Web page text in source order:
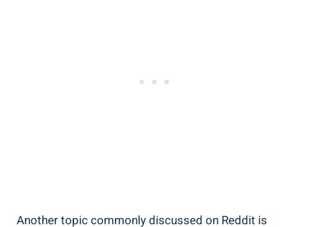
Another topic ‌commonly discussed on ⁢Reddit is